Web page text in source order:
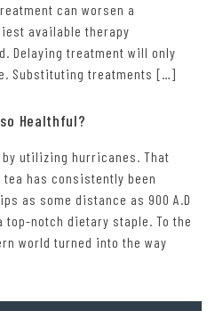
can worsen a
available therapy
Delaying treatment will only
Substituting treatments […]
Healthful?
by utilizing hurricanes. That
has consistently been
as some distance as 900 A.D
notch dietary staple. To the
world turned into the way